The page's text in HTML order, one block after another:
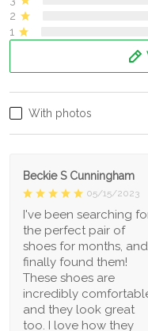
2
1
With photos
Beckie S Cunningham
05/15/2023
I've been searching
the perfect pair of
shoes for months,
finally found them!
These shoes are
incredibly
and they look great
too. I love how they